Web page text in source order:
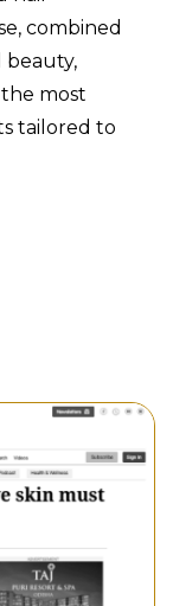
combined
beauty,
most
tailored to